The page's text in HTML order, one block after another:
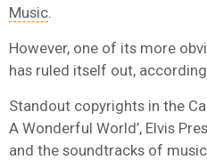
Music
However, one of its more
has ruled itself out,
Standout copyrights in the
A Wonderful World’, Elvis
and the soundtracks of